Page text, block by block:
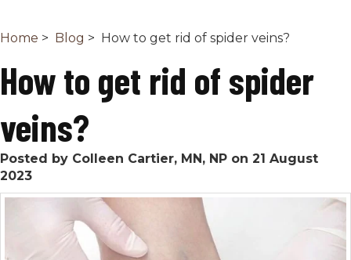
Home > Blog > How to get rid of spider veins?
How to get rid of spider
veins?
Posted by Colleen Cartier, MN, NP on 21 August
2023